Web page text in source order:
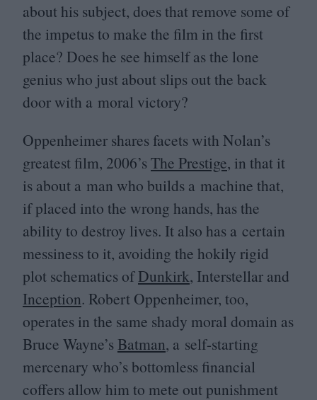
about his subject, does that remove some of
the impetus to make the film in the first
place? Does he see himself as the lone
genius who just about slips out the back
door with a moral victory?
Oppenheimer shares facets with Nolan’s
greatest film, 2006’sThe Prestige, in that it
is about a man who builds a machine that,
if placed into the wrong hands, has the
ability to destroy lives. It also has a certain
messiness to it, avoiding the hokily rigid
plot schematics ofDunkirk, Interstellar and
Inception. Robert Oppenheimer, too,
operates in the same shady moral domain as
Bruce Wayne’s Batman, a self-starting
mercenary who’s bottomless financial
coffers allow him to mete out punishment